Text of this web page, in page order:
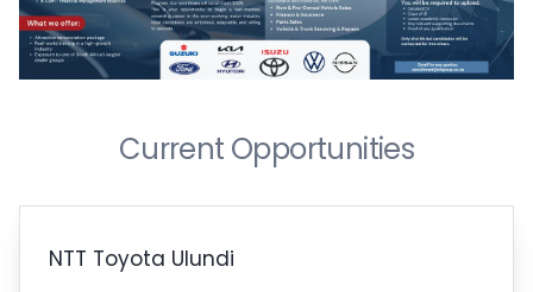
Current Opportunities
NTT Toyota Ulundi